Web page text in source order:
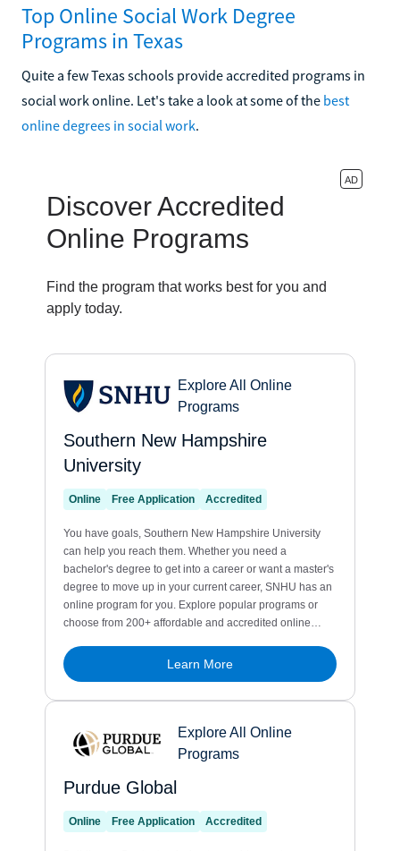
Top Online Social Work Degree
Programs in Texas
Quite a few Texas schools provide accredited programs in
social work online. Let's take a look at some of the best
online degrees in social work.